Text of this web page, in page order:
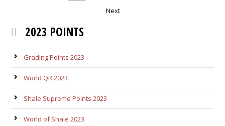
Next
2023 POINTS
Grading Points 2023
World QR 2023
Shale Supreme Points 2023
World of Shale 2023